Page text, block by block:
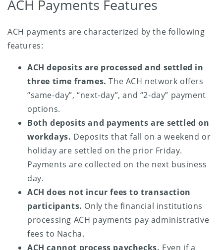
ACH Payments Features
ACH payments are characterized by the following
features:
ACH deposits are processed and settled in
three time frames. The ACH network offers
“same-day”, “next-day”, and “2-day” payment
options.
Both deposits and payments are settled on
workdays. Deposits that fall on a weekend or
holiday are settled on the prior Friday.
Payments are collected on the next business
day.
ACH does not incur fees to transaction
participants. Only the financial institutions
processing ACH payments pay administrative
fees to Nacha.
ACH cannot process paychecks. Even if a